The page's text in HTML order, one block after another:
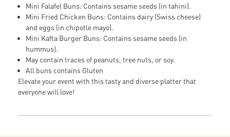
Mini Falafel Buns: Contains sesame seeds (in tahini).
Mini Fried Chicken Buns: Contains dairy (Swiss cheese)
and eggs (in chipotle mayo).
Mini Kafta Burger Buns: Contains sesame seeds (in
hummus).
May contain traces of peanuts, tree nuts, or soy.
All buns contains Gluten
Elevate your event with this tasty and diverse platter that
everyone will love!